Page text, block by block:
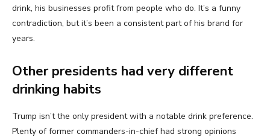
drink, his businesses profit from people who do. It’s a funny
contradiction, but it’s been a consistent part of his brand for
years.
Other presidents had very different
drinking habits
Trump isn’t the only president with a notable drink preference.
Plenty of former commanders-in-chief had strong opinions